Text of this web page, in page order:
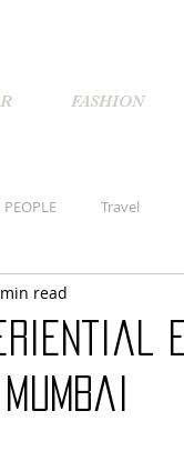
FASHION
PEOPLE Travel
read